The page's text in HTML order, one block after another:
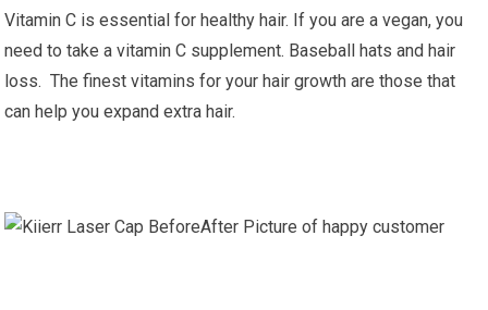
Vitamin C is essential for healthy hair. If you are a vegan, you
need to take a vitamin C supplement. Baseball hats and hair
loss. The finest vitamins for your hair growth are those that
can help you expand extra hair.